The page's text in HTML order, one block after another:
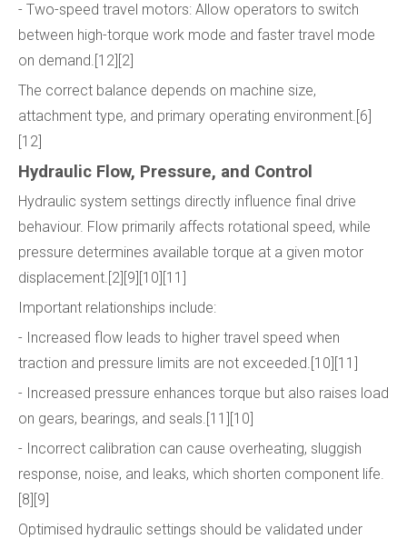
- Two-speed travel motors: Allow operators to switch
between high-torque work mode and faster travel mode
on demand.[12][2]
The correct balance depends on machine size,
attachment type, and primary operating environment.[6]
[12]
Hydraulic Flow, Pressure, and Control
Hydraulic system settings directly influence final drive
behaviour. Flow primarily affects rotational speed, while
pressure determines available torque at a given motor
displacement.[2][9][10][11]
Important relationships include:
- Increased flow leads to higher travel speed when
traction and pressure limits are not exceeded.[10][11]
- Increased pressure enhances torque but also raises load
on gears, bearings, and seals.[11][10]
- Incorrect calibration can cause overheating, sluggish
response, noise, and leaks, which shorten component life.
[8][9]
Optimised hydraulic settings should be validated under